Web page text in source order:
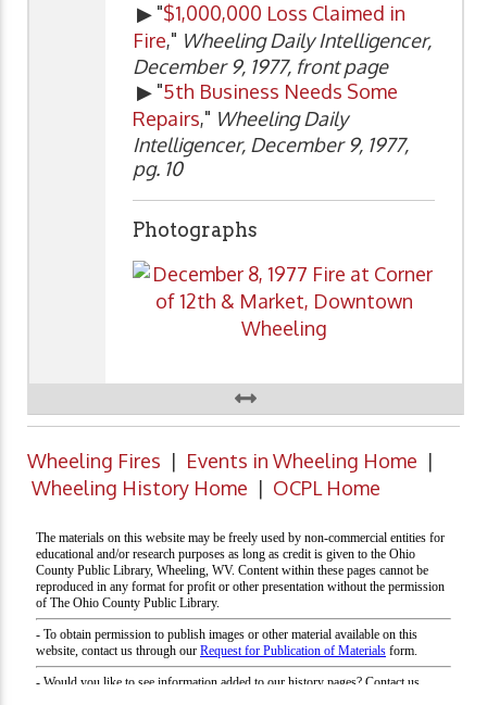
▶ "$1,000,000 Loss Claimed in
Fire," Wheeling Daily Intelligencer,
December 9, 1977, front page
▶ "5th Business Needs Some
Repairs," Wheeling Daily
Intelligencer, December 9, 1977,
pg. 10
Photographs
Wheeling Fires | Events in Wheeling Home |
Wheeling History Home | OCPL Home